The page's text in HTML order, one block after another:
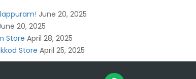
June 20, 2025
20, 2025
Store April 28, 2025
Store April 25, 2025